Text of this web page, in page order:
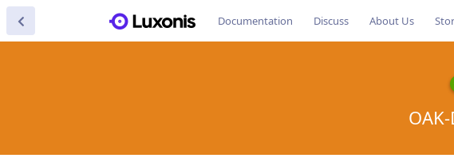
Documentation Discuss About Us